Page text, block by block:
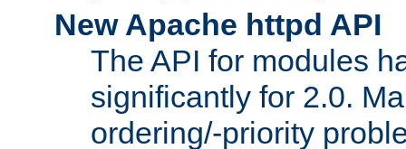
New Apache httpd API
The API for modules
significantly for 2.0.
ordering/-priority